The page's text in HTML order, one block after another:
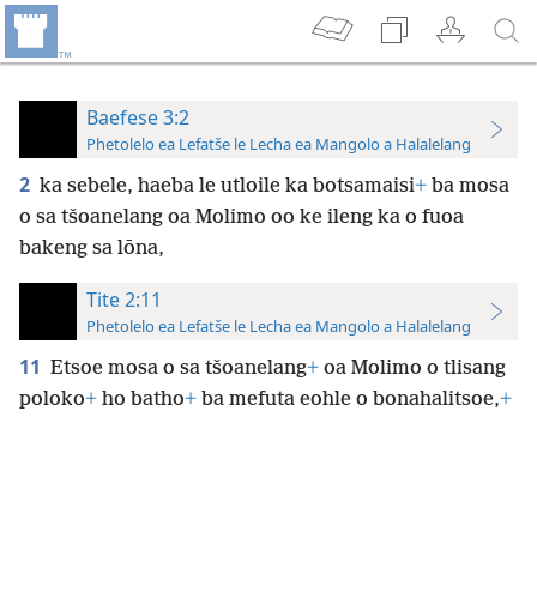
Baefese 3:2
Phetolelo ea Lefatše le Lecha ea Mangolo a Halalelang
2 ka sebele, haeba le utloile ka botsamaisi+ ba mosa
o sa tšoanelang oa Molimo oo ke ileng ka o fuoa
bakeng sa lōna,
Tite 2:11
Phetolelo ea Lefatše le Lecha ea Mangolo a Halalelang
11 Etsoe mosa o sa tšoanelang+ oa Molimo o tlisang
poloko+ ho batho+ ba mefuta eohle o bonahalitsoe,+